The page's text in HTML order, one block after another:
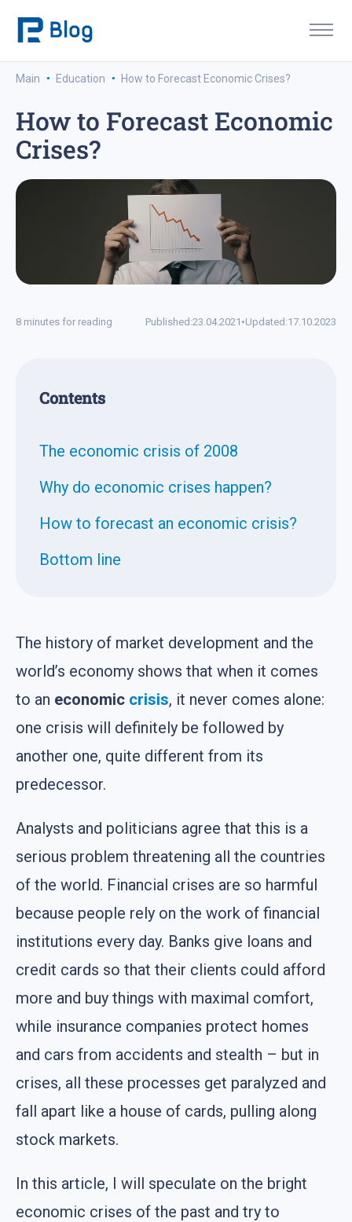
Main · Education · How to Forecast Economic Crises?
How to Forecast Economic
Crises?
8 minutes for reading Published:23.04.2021 •Updated:17.10.2023
Contents
The economic crisis of 2008
Why do economic crises happen?
How to forecast an economic crisis?
Bottom line
The history of market development and the
world’s economy shows that when it comes
to an economic crisis, it never comes alone:
one crisis will definitely be followed by
another one, quite different from its
predecessor.
Analysts and politicians agree that this is a
serious problem threatening all the countries
of the world. Financial crises are so harmful
because people rely on the work of financial
institutions every day. Banks give loans and
credit cards so that their clients could afford
more and buy things with maximal comfort,
while insurance companies protect homes
and cars from accidents and stealth – but in
crises, all these processes get paralyzed and
fall apart like a house of cards, pulling along
stock markets.
In this article, I will speculate on the bright
economic crises of the past and try to